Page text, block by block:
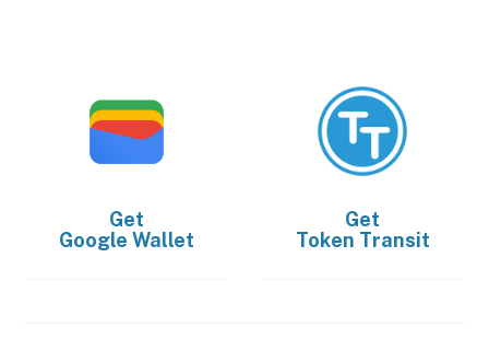
Get
Google Wallet
Get
Token Transit